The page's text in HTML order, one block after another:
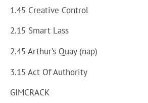
1.45 Creative Control
2.15 Smart Lass
2.45 Arthur’s Quay (nap)
3.15 Act Of Authority
GIMCRACK